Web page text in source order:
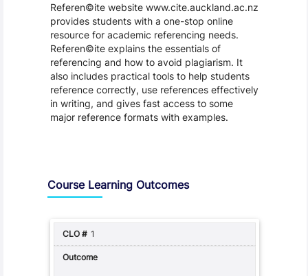
Referen©ite website www.cite.auckland.ac.nz
provides students with a one-stop online
resource for academic referencing needs.
Referen©ite explains the essentials of
referencing and how to avoid plagiarism. It
also includes practical tools to help students
reference correctly, use references effectively
in writing, and gives fast access to some
major reference formats with examples.
Course Learning Outcomes
1